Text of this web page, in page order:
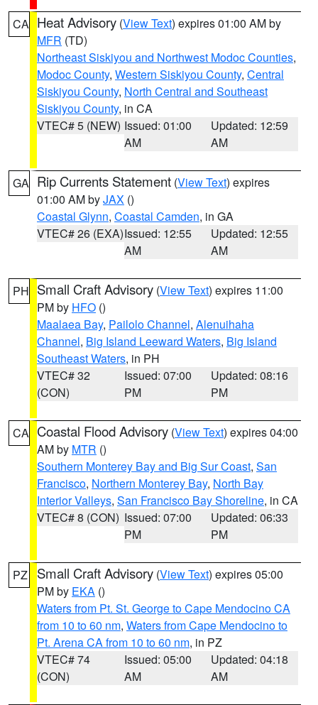
CA Heat Advisory (View Text) expires 01:00 AM by
MFR (TD)
Northeast Siskiyou and Northwest Modoc Counties,
Modoc County, Western Siskiyou County, Central
Siskiyou County, North Central and Southeast
Siskiyou County, in CA
VTEC# 5 (NEW) Issued: 01:00
AM
Updated: 12:59
AM
GA Rip Currents Statement (View Text) expires
01:00 AM byJAX ()
Coastal Glynn, Coastal Camden, in GA
VTEC# 26 (EXA)Issued: 12:55
AM
Updated: 12:55
AM
PH Small Craft Advisory (View Text) expires 11:00
PM by HFO ()
Maalaea Bay, Pailolo Channel, Alenuihaha
Channel, Big Island Leeward Waters, Big Island
Southeast Waters, in PH
VTEC# 32
(CON)
Issued: 07:00
PM
Updated: 08:16
PM
CA Coastal Flood Advisory (View Text) expires 04:00
AM by MTR ()
Southern Monterey Bay and Big Sur Coast, San
Francisco, Northern Monterey Bay, North Bay
Interior Valleys, San Francisco Bay Shoreline, in CA
VTEC# 8 (CON) Issued: 07:00
PM
Updated: 06:33
PM
PZ Small Craft Advisory (View Text) expires 05:00
PM by EKA ()
Waters from Pt. St. George to Cape Mendocino CA
from 10 to 60 nm, Waters from Cape Mendocino to
Pt. Arena CA from 10 to 60 nm, in PZ
VTEC# 74
(CON)
Issued: 05:00
AM
Updated: 04:18
AM